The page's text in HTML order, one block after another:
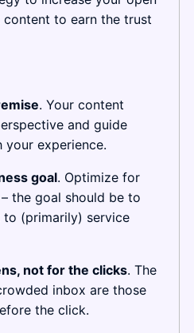
to earn the trust
. Your content
and guide
your experience.
goal. Optimize for
the goal should be to
to (primarily) service
not for the clicks. The
inbox are those
the click.